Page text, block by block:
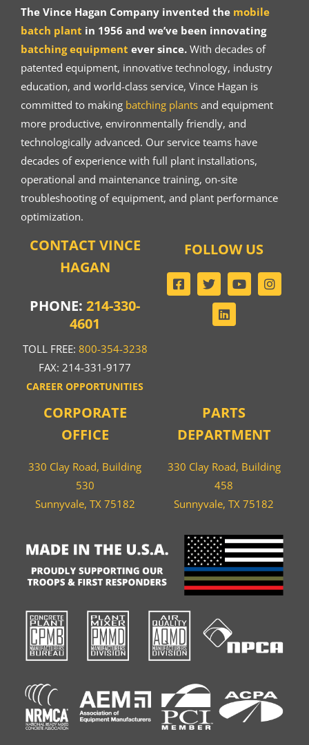
The Vince Hagan Company invented the mobile
batch plant in 1956 and we’ve been innovating
batching equipment ever since.With decades of
patented equipment, innovative technology, industry
education, and world-class service, Vince Hagan is
committed to making batching plantsand equipment
more productive, environmentally friendly, and
technologically advanced. Our service teams have
decades of experience with full plant installations,
operational and maintenance training, on-site
troubleshooting of equipment, and plant performance
optimization.
CONTACT VINCE
HAGAN
PHONE:214-330-
4601
TOLL FREE: 800-354-3238
FAX: 214-331-9177
CAREER OPPORTUNITIES
CORPORATE
OFFICE
330 Clay Road, Building
530
Sunnyvale, TX 75182
PARTS
DEPARTMENT
330 Clay Road, Building
458
Sunnyvale, TX 75182
FOLLOW US